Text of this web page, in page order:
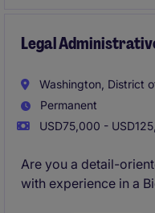
Legal
Washington, District
Permanent
USD75,000 -
Are you a detail-
with experience in a